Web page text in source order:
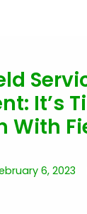
It’s
With
6, 2023